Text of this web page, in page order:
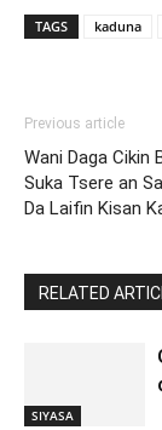
TAGS kaduna
Previous article
Wani Daga Cikin
Suka Tsere an
Da Laifin Kisan
RELATED
SIYASA